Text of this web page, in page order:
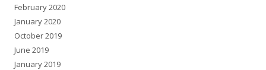
February 2020
January 2020
October 2019
June 2019
January 2019